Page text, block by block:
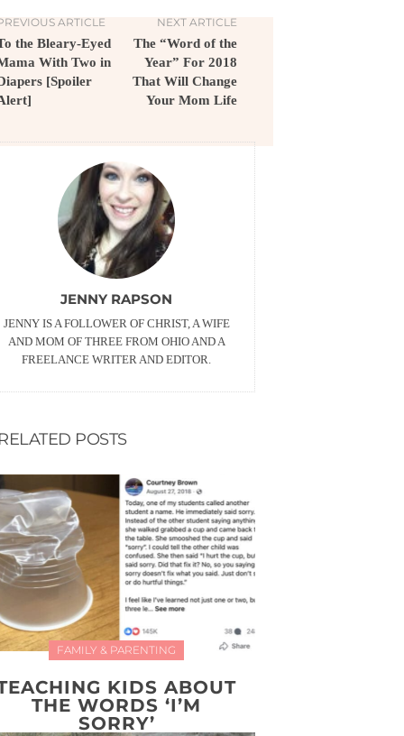
ARTICLE
the Bleary-Eyed
With Two in
[Spoiler
NEXT ARTICLE
The “Word of the
Year” For 2018
That Will Change
Your Mom Life
JENNY RAPSON
JENNY IS A FOLLOWER OF CHRIST, A WIFE
AND MOM OF THREE FROM OHIO AND A
FREELANCE WRITER AND EDITOR.
POSTS
FAMILY & PARENTING
KIDS ABOUT
THE WORDS ‘I’M
SORRY’